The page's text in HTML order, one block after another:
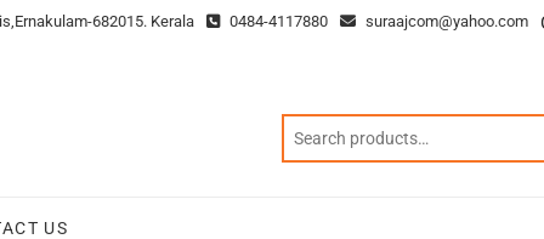
682015. Kerala 0484-4117880 suraajcom@yahoo.com
US